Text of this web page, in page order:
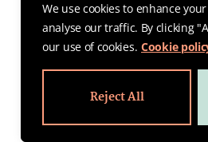
We use cookies to enhance
analyse our traffic. By clicking
our use of cookies. Cookie
Reject All